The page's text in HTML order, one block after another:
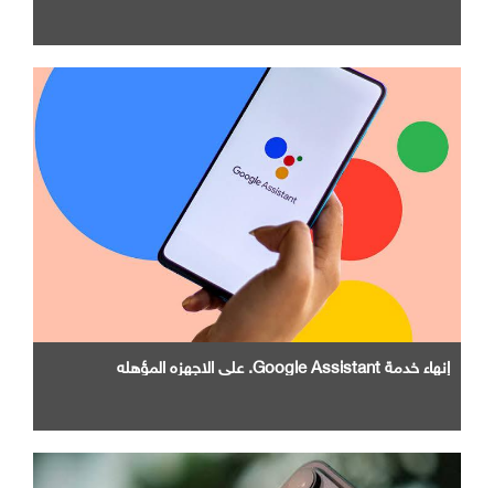
إنهاء خدمة Google Assistant. علي الاجهزه المؤهله